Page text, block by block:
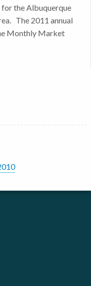
the Albuquerque
The 2011 annual
Monthly Market